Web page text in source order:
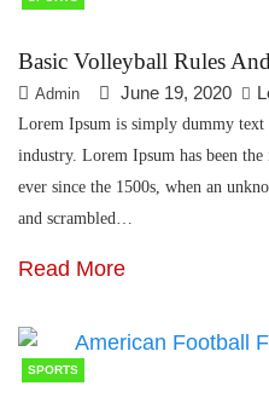
Basic Volleyball Rules
Admin June 19, 2020
Lorem Ipsum is simply dummy
industry. Lorem Ipsum has been
ever since the 1500s, when an
and scrambled…
Read More
SPORTS